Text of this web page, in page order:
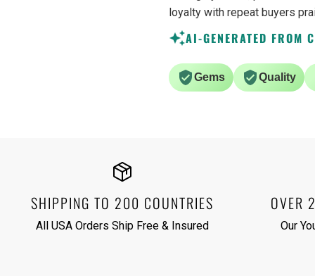
loyalty with repeat buyers
AI-GENERATED FROM
Gems Quality
SHIPPING TO 200 COUNTRIES
All USA Orders Ship Free & Insured
OVER
Our